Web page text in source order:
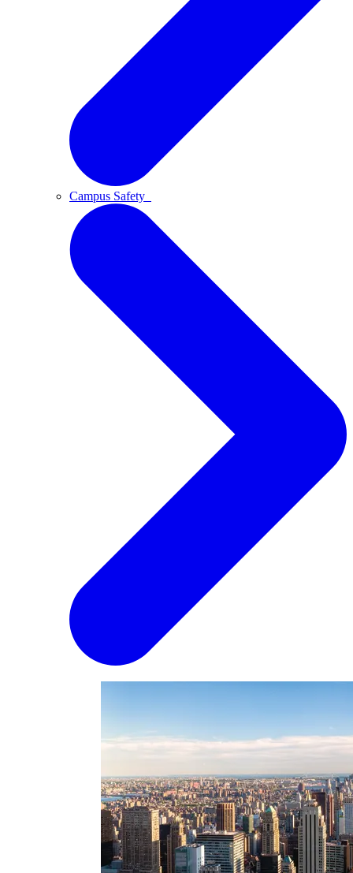
Campus Safety